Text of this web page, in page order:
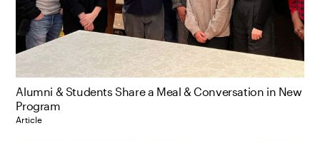
Alumni & Students Share a Meal & Conversation in New
Program
Article